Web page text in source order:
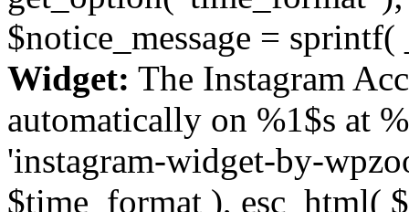
$notice_message = sprintf(
Widget: The Instagram
automatically on %1$s at
'instagram-widget-by-
$time_format ), esc_html(